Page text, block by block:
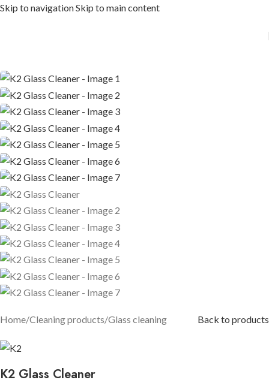
Skip to navigationSkip to main content
Home/Cleaning products/Glass cleaning Back to products
K2 Glass Cleaner